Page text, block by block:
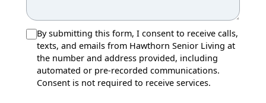
By submitting this form, I consent to receive calls,
texts, and emails from Hawthorn Senior Living at
the number and address provided, including
automated or pre-recorded communications.
Consent is not required to receive services.